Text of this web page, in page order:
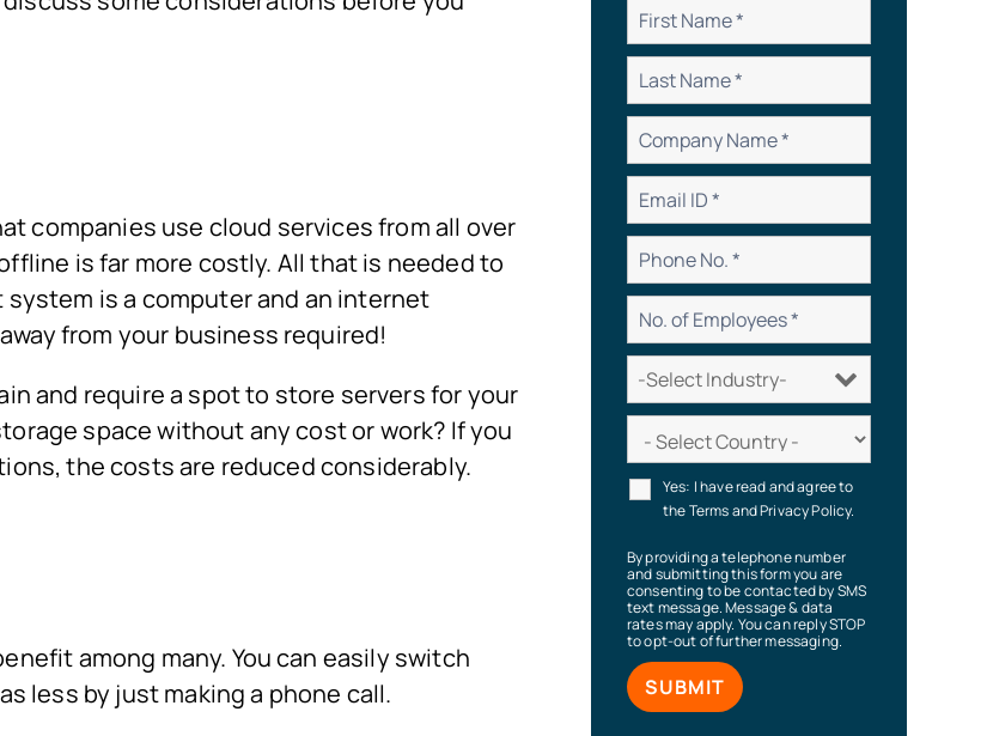
companies use cloud services from all over
is far more costly. All that is needed to
is a computer and an internet
from your business required!
and require a spot to store servers for your
space without any cost or work? If you
the costs are reduced considerably.
among many. You can easily switch
less by just making a phone call.
Yes: I have read and agree to
the Terms and Privacy Policy.
By providing a telephone number
and submitting this form you are
consenting to be contacted by SMS
text message. Message & data
rates may apply. You can reply STOP
to opt-out of further messaging.